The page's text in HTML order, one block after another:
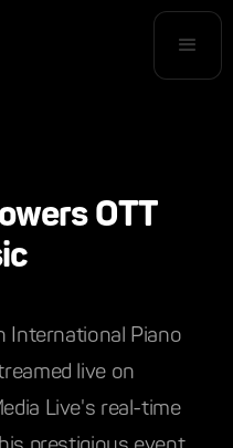
OTT
International Piano
live on
Live's real-time